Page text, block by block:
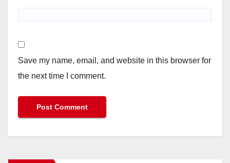
Save my name, email, and website in this browser for
the next time I comment.